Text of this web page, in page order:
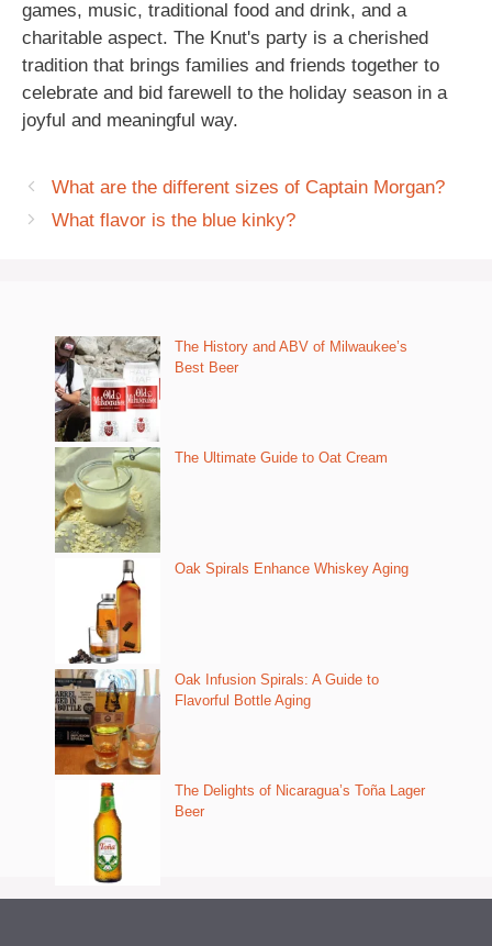
games, music, traditional food and drink, and a
charitable aspect. The Knut's party is a cherished
tradition that brings families and friends together to
celebrate and bid farewell to the holiday season in a
joyful and meaningful way.
What are the different sizes of Captain Morgan?
What flavor is the blue kinky?
The History and ABV of Milwaukee’s
Best Beer
The Ultimate Guide to Oat Cream
Oak Spirals Enhance Whiskey Aging
Oak Infusion Spirals: A Guide to
Flavorful Bottle Aging
The Delights of Nicaragua’s Toña Lager
Beer